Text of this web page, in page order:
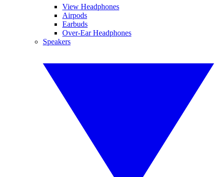
View Headphones
Airpods
Earbuds
Over-Ear Headphones
Speakers